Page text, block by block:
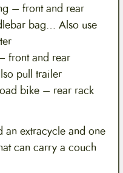
– front and rear
bag… Also use
front and rear
pull trailer
bike – rear rack
an extracycle and one
can carry a couch